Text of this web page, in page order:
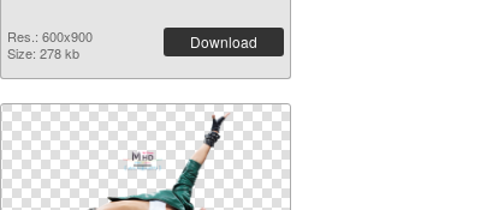
Res.: 600x900
Size: 278 kb
Download